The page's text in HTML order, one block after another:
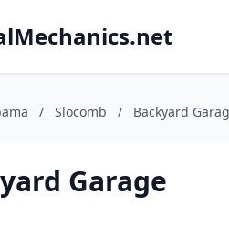
/ Slocomb / Backyard
Garage